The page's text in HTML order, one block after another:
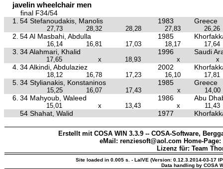
javelin wheelchair men
final F34/54
1.
54 Stefanoudakis, Manolis 1983 Greece
27,73 28,32 28,28 27,83 26,26
2. 54 Al Masbahi, Abdulla 1985
16,14 16,81 17,03 18,17 17,64
3. 34 Alahmari, Khalid 1996 Saudi
17,65 x 18,93 x x
4. 34 Alkindi, Abdulaziez 2002
18,12 16,78 17,23 16,10 17,81
5. 34 Stylianakis, Konstaninos 1985 Greece
15,25 16,07 17,43 x 14,00
6. 34 Mahyoub, Waleed 1986 Abu
15,01 x 13,43 x 11,43
54 Shahat, Walid 1977
Erstellt mit COSA WIN 3.3.9 -- COSA-Software,
eMail: renziesoft@aol.com Home-Page:
Lizenz für: Team
Site loaded in 0.005 s. - LaIVE (Version: 0.12.3.2014-03-17
Data handling by COSA